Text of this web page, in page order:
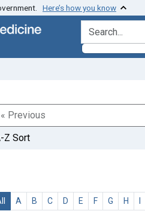
Here’s how you know
search for
« Previous
Z Sort
A B C D E F G H I